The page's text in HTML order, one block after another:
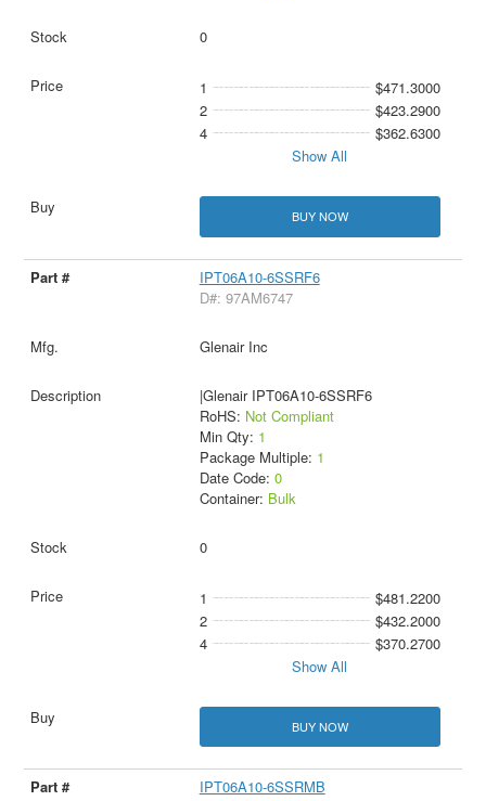
0
1
$471.3000
2
$423.2900
4
$362.6300
Show All
BUY NOW
IPT06A10-6SSRF6
D#: 97AM6747
Glenair Inc
|Glenair IPT06A10-6SSRF6
RoHS: Not Compliant
Min Qty: 1
Package Multiple: 1
Date Code: 0
Container: Bulk
0
1
$481.2200
2
$432.2000
4
$370.2700
Show All
BUY NOW
IPT06A10-6SSRMB